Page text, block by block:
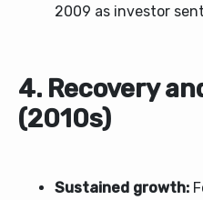
2009 as investor
4. Recovery
(2010s)
Sustained growth: